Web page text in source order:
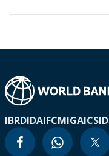
IBRDIDAIFCMIGAICSID